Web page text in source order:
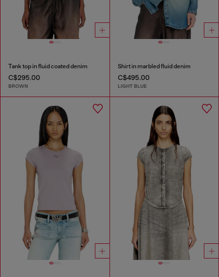
Tank top in fluid coated denim
C$295.00
BROWN
Shirt in marbled fluid denim
C$495.00
LIGHT BLUE